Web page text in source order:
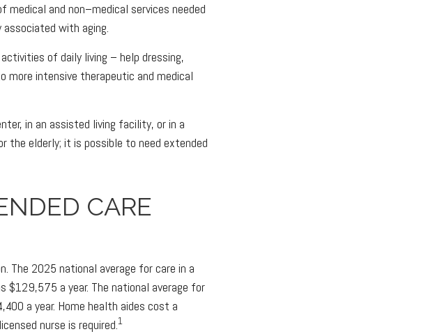
and non–medical services needed
with aging.
of daily living – help dressing,
more intensive therapeutic and medical
in an assisted living facility, or in a
the elderly; it is possible to need extended
CARE
The 2025 national average for care in a
$129,575 a year. The national average for
a year. Home health aides cost a
nurse is required.1